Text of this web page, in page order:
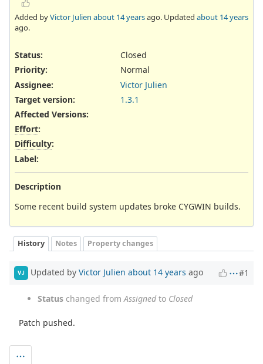
Added byVictor Julien about 14 yearsago. Updated about 14 years
ago.
Status:
Closed
Priority:
Normal
Assignee:
Victor Julien
Target version:
1.3.1
Affected Versions:
Effort:
Difficulty:
Label:
Description
Some recent build system updates broke CYGWIN builds.
History Notes Property changes
VJ Updated by Victor Julien about 14 years ago #1
Status changed fromAssignedto Closed
Patch pushed.